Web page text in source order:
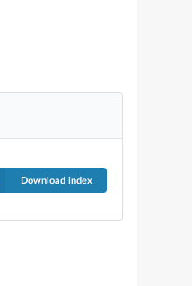
Download index